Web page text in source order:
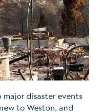
major disaster events
to Weston, and